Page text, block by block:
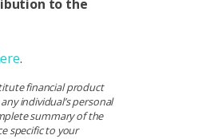
to the
.
financial product
individual’s personal
summary of the
specific to your